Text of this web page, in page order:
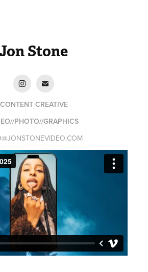
Jon Stone
CONTENT CREATIVE
PHOTO//GRAPHICS